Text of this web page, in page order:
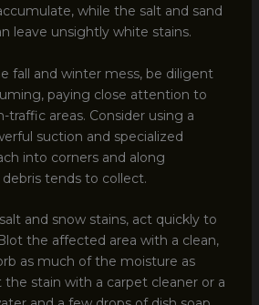
while the salt and sand
leave unsightly white stains.
fall and winter mess, be diligent
paying close attention to
traffic areas. Consider using a
suction and specialized
into corners and along
tends to collect.
and snow stains, act quickly to
the affected area with a clean,
as much of the moisture as
stain with a carpet cleaner or a